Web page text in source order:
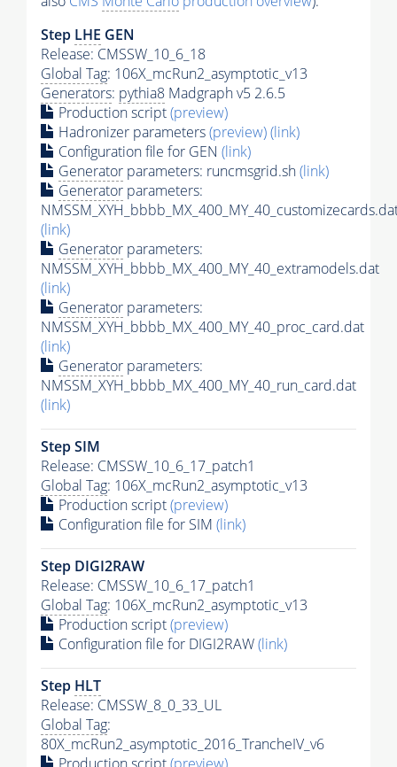
Step LHE GEN
Release: CMSSW_10_6_18
Global Tag: 106X_mcRun2_asymptotic_v13
Generators: pythia8 Madgraph v5 2.6.5
Production script(preview)
Hadronizer parameters(preview)(link)
Configuration file for GEN (link)
Generator parameters: runcmsgrid.sh(link)
Generator parameters:
(link)
Generator parameters:
NMSSM_XYH_bbbb_MX_400_MY_40_extramodels.dat
(link)
Generator parameters:
NMSSM_XYH_bbbb_MX_400_MY_40_proc_card.dat
(link)
Generator parameters:
NMSSM_XYH_bbbb_MX_400_MY_40_run_card.dat
(link)
Step SIM
Release: CMSSW_10_6_17_patch1
Global Tag: 106X_mcRun2_asymptotic_v13
Production script(preview)
Configuration file for SIM (link)
Step DIGI2RAW
Release: CMSSW_10_6_17_patch1
Global Tag: 106X_mcRun2_asymptotic_v13
Production script(preview)
Configuration file for DIGI2RAW(link)
Step HLT
Release: CMSSW_8_0_33_UL
Global Tag:
80X_mcRun2_asymptotic_2016_TrancheIV_v6